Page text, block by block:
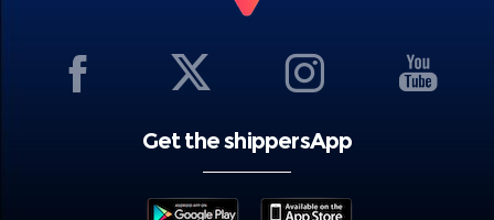
Get the shippersApp